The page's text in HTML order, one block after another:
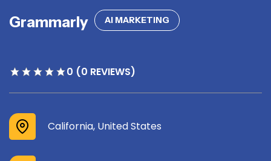
Grammarly AI MARKETING
0 (0 REVIEWS)
California, United States